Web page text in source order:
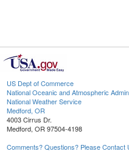
US Dept of Commerce
National Oceanic and Atmospheric
National Weather Service
Medford, OR
4003 Cirrus Dr.
Medford, OR 97504-4198
Comments? Questions? Please Contact